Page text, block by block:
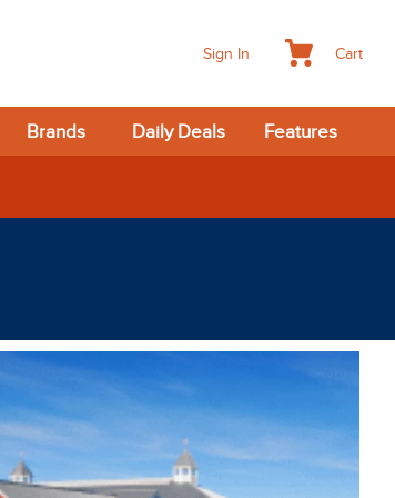
Sign In Cart
Brands Daily Deals Features